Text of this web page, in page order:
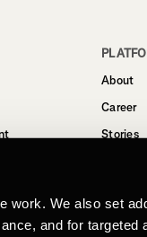
work. We also set
and for targeted
About
Career
Stories